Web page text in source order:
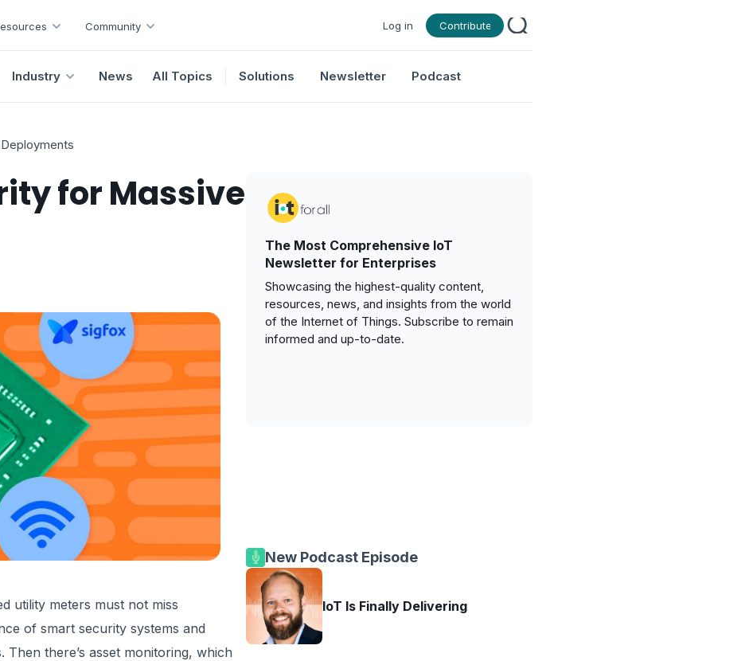
Community Log in Contribute
Industry News All Topics Solutions Newsletter Podcast
for Massive
utility meters must not miss
of smart security systems and
there’s asset monitoring, which
The Most Comprehensive IoT
Newsletter for Enterprises
Showcasing the highest-quality content,
resources, news, and insights from the world
of the Internet of Things. Subscribe to remain
informed and up-to-date.
New Podcast Episode
IoT Is Finally Delivering